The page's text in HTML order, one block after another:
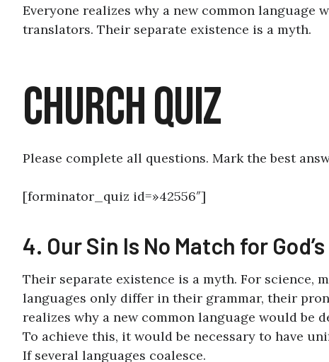
Everyone realizes why a new common language
translators. Their separate existence is a myth.
Church Quiz
Please complete all questions. Mark the best
[forminator_quiz id=»42556″]
4. Our Sin Is No Match for
Their separate existence is a myth. For science,
languages only differ in their grammar, their
realizes why a new common language would be
To achieve this, it would be necessary to have
If several languages coalesce.